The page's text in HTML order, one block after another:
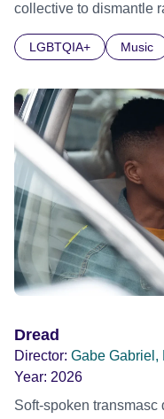
collective to dismantle
LGBTQIA+ Music
Dread
Director: Gabe Gabriel,
Year: 2026
Soft-spoken transmasc